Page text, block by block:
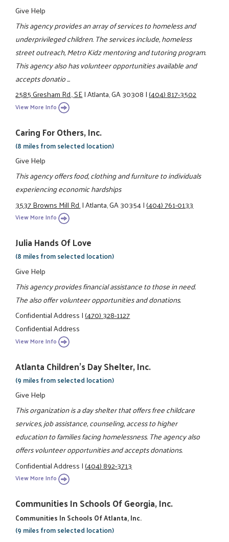
Give Help
This agency provides an array of services to homeless and
underprivileged children. The services include, homeless
street outreach, Metro Kidz mentoring and tutoring program.
This agency also has volunteer opportunities available and
accepts donatio ...
2585 Gresham Rd., SE|Atlanta, GA 30308|(404) 817-3502
View More Info
Caring For Others, Inc.
(8 miles from selected location)
Give Help
This agency offers food, clothing and furniture to individuals
experiencing economic hardships
3537 Browns Mill Rd.|Atlanta, GA 30354|(404) 761-0133
View More Info
Julia Hands Of Love
(8 miles from selected location)
Give Help
This agency provides financial assistance to those in need.
The also offer volunteer opportunities and donations.
Confidential Address|(470) 328-1127
Confidential Address
View More Info
Atlanta Children's Day Shelter, Inc.
(9 miles from selected location)
Give Help
This organization is a day shelter that offers free childcare
services, job assistance, counseling, access to higher
education to families facing homelessness. The agency also
offers volunteer opportunities and accepts donations.
Confidential Address|(404) 892-3713
View More Info
Communities In Schools Of Georgia, Inc.
Communities In Schools Of Atlanta, Inc.
(9 miles from selected location)